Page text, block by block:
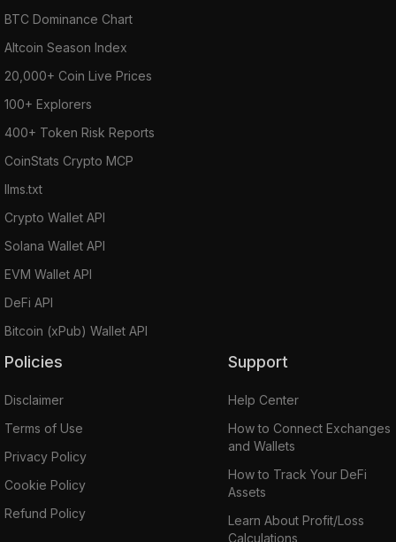
BTC Dominance Chart
Altcoin Season Index
20,000+ Coin Live Prices
100+ Explorers
400+ Token Risk Reports
CoinStats Crypto MCP
llms.txt
Crypto Wallet API
Solana Wallet API
EVM Wallet API
DeFi API
Bitcoin (xPub) Wallet API
Policies
Disclaimer
Terms of Use
Privacy Policy
Cookie Policy
Refund Policy
Support
Help Center
How to Connect Exchanges
and Wallets
How to Track Your DeFi
Assets
Learn About Profit/Loss
Calculations